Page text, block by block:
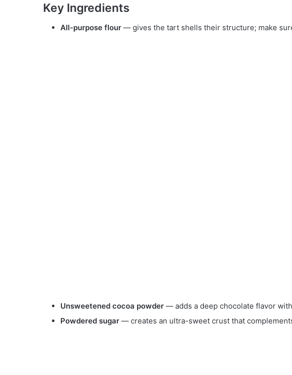
Key Ingredients
All-purpose flour — gives the tart shells their structure; make
Unsweetened cocoa powder — adds a deep chocolate flavor
Powdered sugar — creates an ultra-sweet crust that